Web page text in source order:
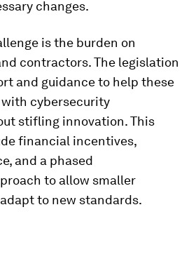
changes.
is the burden on
contractors. The legislation
and guidance to help these
cybersecurity
stifling innovation. This
financial incentives,
and a phased
to allow smaller
to new standards.